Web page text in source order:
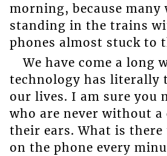
morning, because
standing in the trains
phones almost stuck to
We have come a long
technology has literally
our lives. I am sure you
who are never without a
their ears. What is
on the phone every